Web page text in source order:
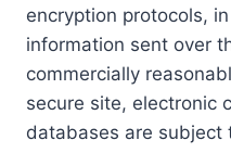
encryption protocols,
information sent over
commercially
secure site, electronic
databases are subject